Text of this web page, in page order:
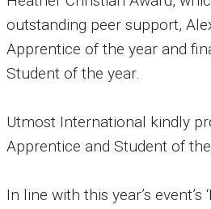
outstanding peer support,
Apprentice of the year and
Student of the year.
Utmost International kindly
Apprentice and Student of
In line with this year’s event’s